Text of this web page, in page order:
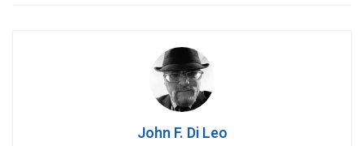
John F. Di Leo